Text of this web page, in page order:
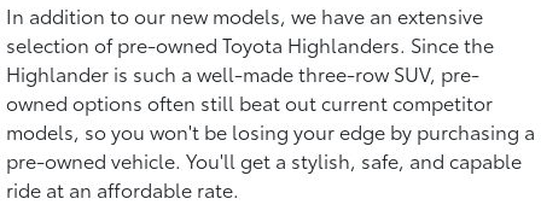
In addition to our new models, we have an extensive
selection of pre-owned Toyota Highlanders. Since the
Highlander is such a well-made three-row SUV, pre-
owned options often still beat out current competitor
models, so you won't be losing your edge by purchasing a
pre-owned vehicle. You'll get a stylish, safe, and capable
ride at an affordable rate.